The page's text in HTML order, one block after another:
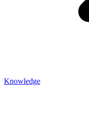
Knowledge